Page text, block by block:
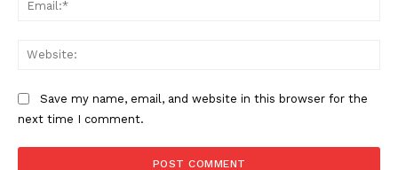
Save my name, email, and website in this browser for the
next time I comment.